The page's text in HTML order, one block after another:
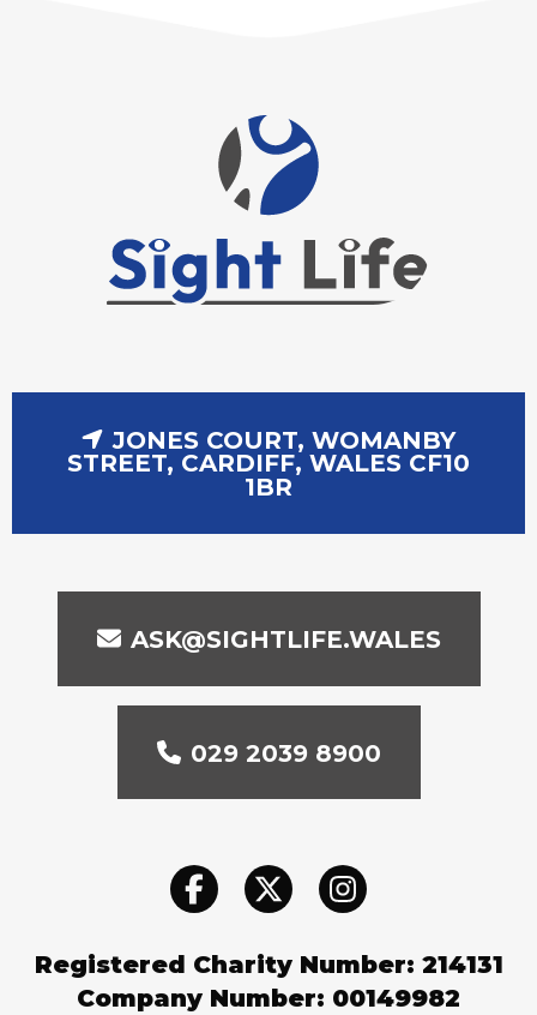
JONES COURT, WOMANBY
STREET, CARDIFF, WALES CF10
1BR
ASK@SIGHTLIFE.WALES
029 2039 8900
Registered Charity Number: 214131
Company Number: 00149982